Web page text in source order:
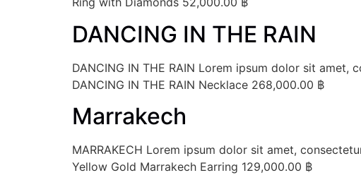
DANCING IN THE RAIN
DANCING IN THE RAIN Lorem ipsum dolor sit
DANCING IN THE RAIN Necklace 268,000.00 ฿
Marrakech
MARRAKECH Lorem ipsum dolor sit amet,
Yellow Gold Marrakech Earring 129,000.00 ฿